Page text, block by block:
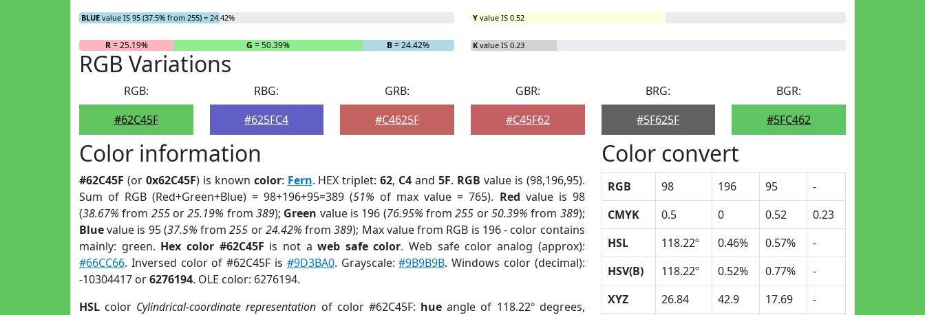
BLUE value IS 95 (37.5% from 255) = 24.42%
R= 25.19% G = 50.39% B= 24.42%
Y value IS 0.52
K value IS 0.23
RGB Variations
RGB:
#62C45F
RBG:
#625FC4
GRB:
#C4625F
GBR:
#C45F62
BRG:
#5F625F
BGR:
#5FC462
Color information
#62C45F (or 0x62C45F) is known color: Fern. HEX triplet:62, C4 and5F. RGB value is (98,196,95).
Sum of RGB (Red+Green+Blue) = 98+196+95=389 (51% of max value = 765). Red value is 98
(38.67% from 255or25.19% from389); Green value is 196 (76.95% from255 or50.39% from 389);
Bluevalue is 95 (37.5% from255 or24.42% from389); Max value from RGB is 196 - color contains
mainly: green. Hex color #62C45F is not aweb safe color. Web safe color analog (approx):
#66CC66. Inversed color of #62C45F is #9D3BA0. Grayscale:#9B9B9B. Windows color (decimal):
-10304417 or6276194. OLE color: 6276194.
HSL color Cylindrical-coordinate representation of color #62C45F: hue angle of 118.22º degrees,
Color convert
RGB 98 196 95
-
CMYK
0.5 0 0.52
0.23
HSL
118.22º 0.46% 0.57%
-
HSV(B)
118.22º 0.52% 0.77%
-
XYZ
26.84 42.9 17.69
-